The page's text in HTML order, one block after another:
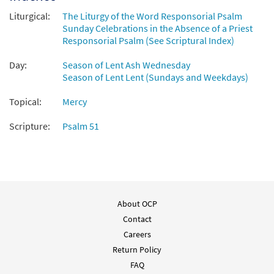
Liturgical:
The Liturgy of the Word Responsorial Psalm
Sunday Celebrations in the Absence of a Priest
Responsorial Psalm (See Scriptural Index)
Day:
Season of Lent Ash Wednesday
Season of Lent Lent (Sundays and Weekdays)
Topical:
Mercy
Scripture:
Psalm 51
About OCP
Contact
Careers
Return Policy
FAQ